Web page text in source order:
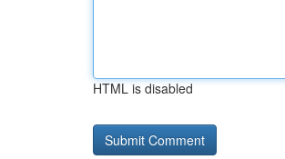
HTML is disabled